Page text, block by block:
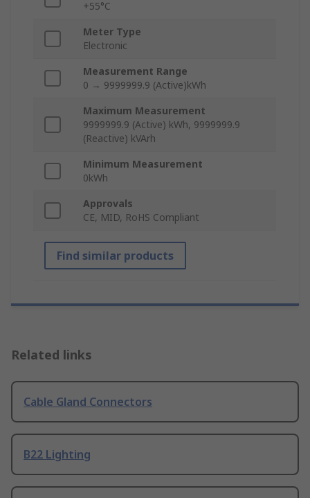
+55°C
Meter Type
Electronic
Measurement Range
0 → 9999999.9 (Active)kWh
Maximum Measurement
9999999.9 (Active) kWh, 9999999.9
(Reactive) kVArh
Minimum Measurement
0kWh
Approvals
CE, MID, RoHS Compliant
Find similar products
Related links
Cable Gland Connectors
B22 Lighting